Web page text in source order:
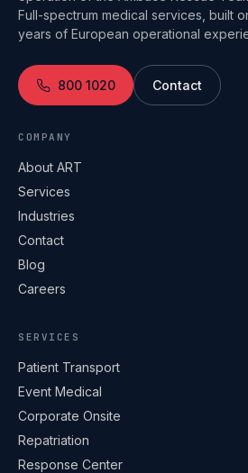
Full-spectrum medical services, built
years of European operational
800 1020 Contact
COMPANY
About ART
Services
Industries
Contact
Blog
Careers
SERVICES
Patient Transport
Event Medical
Corporate Onsite
Repatriation
Response Center